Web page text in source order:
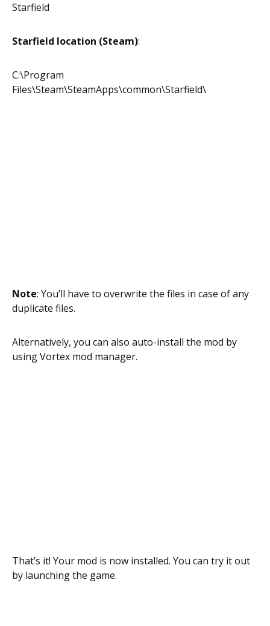
Starfield
Starfield location (Steam):
C:\Program
Files\Steam\SteamApps\common\Starfield\
Note: You’ll have to overwrite the files in case of any
duplicate files.
Alternatively, you can also auto-install the mod by
using Vortex mod manager.
That’s it! Your mod is now installed. You can try it out
by launching the game.